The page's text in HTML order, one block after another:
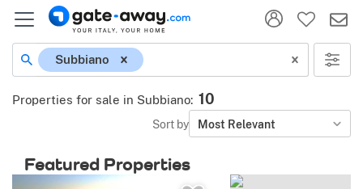
Subbiano
Properties for sale in Subbiano: 10
Sort by Most Relevant
Featured Properties